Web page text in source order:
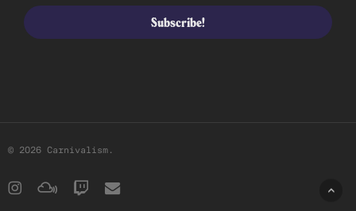
© 2026 Carnivalism.
instagrammixcloud twitch email